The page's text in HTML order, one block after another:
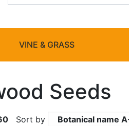
VINE & GRASS
Seeds
Sort by